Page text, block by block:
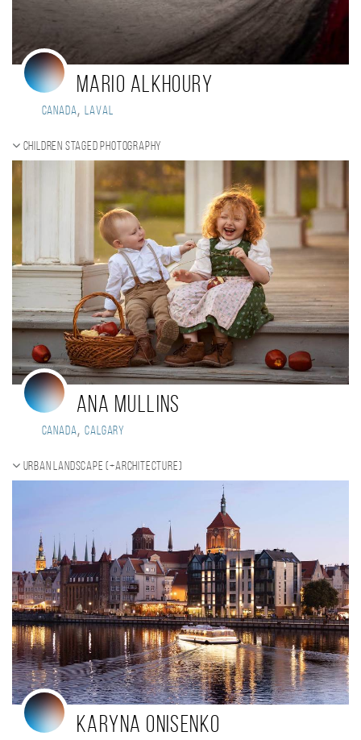
mario alkhoury
Canada, Laval
Children staged photography
Ana Mullins
Canada, Calgary
Urban landscape (+Architecture)
Karyna Onisenko